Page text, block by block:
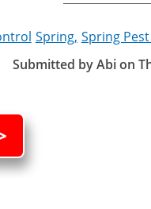
Spring, Spring
Submitted byAbion